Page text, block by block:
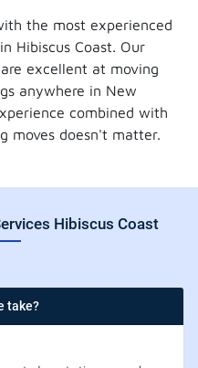
the most experienced
Hibiscus Coast. Our
excellent at moving
anywhere in New
combined with
moves doesn't matter.
Hibiscus Coast
take?